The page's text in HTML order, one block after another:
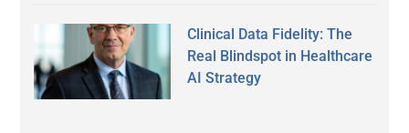
Clinical Data Fidelity: The
Real Blindspot in Healthcare
AI Strategy